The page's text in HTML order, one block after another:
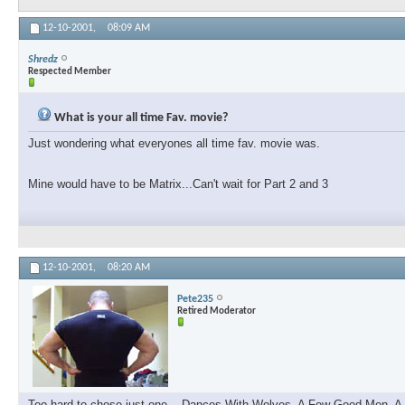
12-10-2001, 08:09 AM
Shredz
Respected Member
What is your all time Fav. movie?
Just wondering what everyones all time fav. movie was.
Mine would have to be Matrix...Can't wait for Part 2 and 3
12-10-2001, 08:20 AM
Pete235
Retired Moderator